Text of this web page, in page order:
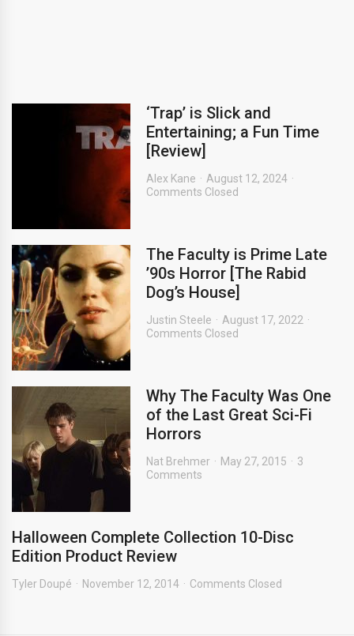
‘Trap’ is Slick and
Entertaining; a Fun Time
[Review]
Alex Kane
August 12, 2024
Comments Closed
The Faculty is Prime Late
’90s Horror [The Rabid
Dog’s House]
Justin Steele
August 17, 2022
Comments Closed
Why The Faculty Was One
of the Last Great Sci-Fi
Horrors
Nat Brehmer May 27, 2015
3
Comments
Halloween Complete Collection 10-Disc
Edition Product Review
Tyler Doupé November 12, 2014 Comments Closed